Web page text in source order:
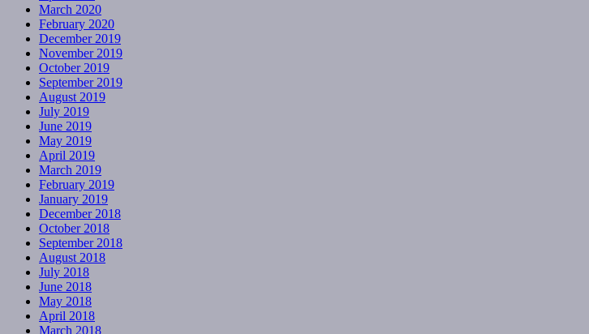
March 2020
February 2020
December 2019
November 2019
October 2019
September 2019
August 2019
July 2019
June 2019
May 2019
April 2019
March 2019
February 2019
January 2019
December 2018
October 2018
September 2018
August 2018
July 2018
June 2018
May 2018
April 2018
March 2018